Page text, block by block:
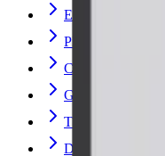
PERIPHERAL
COMPLETE
GLUCOSE
Thyroid
DENGUE